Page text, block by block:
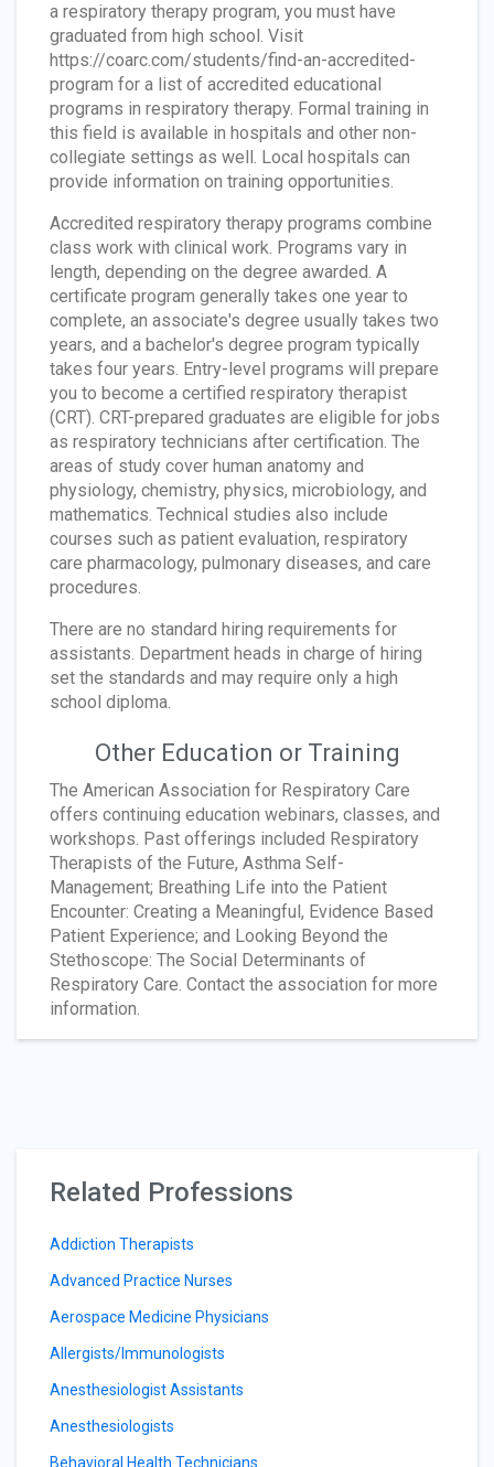
a respiratory therapy program, you must have
graduated from high school. Visit
https://coarc.com/students/find-an-accredited-
program for a list of accredited educational
programs in respiratory therapy. Formal training in
this field is available in hospitals and other non-
collegiate settings as well. Local hospitals can
provide information on training opportunities.
Accredited respiratory therapy programs combine
class work with clinical work. Programs vary in
length, depending on the degree awarded. A
certificate program generally takes one year to
complete, an associate's degree usually takes two
years, and a bachelor's degree program typically
takes four years. Entry-level programs will prepare
you to become a certified respiratory therapist
(CRT). CRT-prepared graduates are eligible for jobs
as respiratory technicians after certification. The
areas of study cover human anatomy and
physiology, chemistry, physics, microbiology, and
mathematics. Technical studies also include
courses such as patient evaluation, respiratory
care pharmacology, pulmonary diseases, and care
procedures.
There are no standard hiring requirements for
assistants. Department heads in charge of hiring
set the standards and may require only a high
school diploma.
Other Education or Training
The American Association for Respiratory Care
offers continuing education webinars, classes, and
workshops. Past offerings included Respiratory
Therapists of the Future, Asthma Self-
Management; Breathing Life into the Patient
Encounter: Creating a Meaningful, Evidence Based
Patient Experience; and Looking Beyond the
Stethoscope: The Social Determinants of
Respiratory Care. Contact the association for more
information.
Related Professions
Addiction Therapists
Advanced Practice Nurses
Aerospace Medicine Physicians
Allergists/Immunologists
Anesthesiologist Assistants
Anesthesiologists
Behavioral Health Technicians